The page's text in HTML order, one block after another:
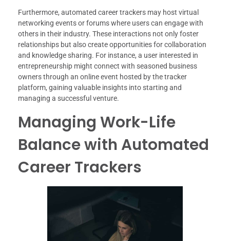
Furthermore, automated career trackers may host virtual
networking events or forums where users can engage with
others in their industry. These interactions not only foster
relationships but also create opportunities for collaboration
and knowledge sharing. For instance, a user interested in
entrepreneurship might connect with seasoned business
owners through an online event hosted by the tracker
platform, gaining valuable insights into starting and
managing a successful venture.
Managing Work-Life
Balance with Automated
Career Trackers